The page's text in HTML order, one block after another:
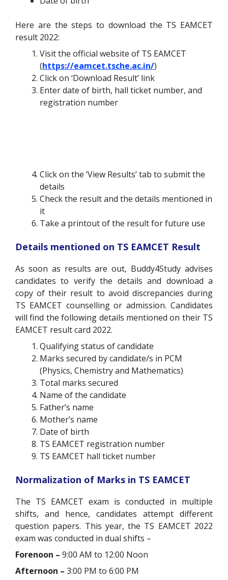
Here are the steps to download the TS EAMCET
result 2022:
Visit the official website of TS EAMCET
(https://eamcet.tsche.ac.in/)
Click on ‘Download Result’ link
Enter date of birth, hall ticket number, and
registration number
Click on the ‘View Results’ tab to submit the
details
Check the result and the details mentioned in
it
Take a printout of the result for future use
Details mentioned on TS EAMCET Result
As soon as results are out, Buddy4Study advises
candidates to verify the details and download a
copy of their result to avoid discrepancies during
TS EAMCET counselling or admission. Candidates
will find the following details mentioned on their TS
EAMCET result card 2022.
Qualifying status of candidate
Marks secured by candidate/s in PCM
(Physics, Chemistry and Mathematics)
Total marks secured
Name of the candidate
Father’s name
Mother’s name
Date of birth
TS EAMCET registration number
TS EAMCET hall ticket number
Normalization of Marks in TS EAMCET
The TS EAMCET exam is conducted in multiple
shifts, and hence, candidates attempt different
question papers. This year, the TS EAMCET 2022
exam was conducted in dual shifts –
Forenoon – 9:00 AM to 12:00 Noon
Afternoon – 3:00 PM to 6:00 PM